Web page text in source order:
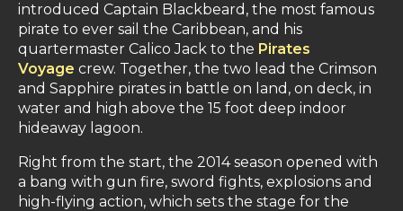
introduced Captain Blackbeard, the most famous
pirate to ever sail the Caribbean, and his
quartermaster Calico Jack to the Pirates
Voyage crew. Together, the two lead the Crimson
and Sapphire pirates in battle on land, on deck, in
water and high above the 15 foot deep indoor
hideaway lagoon.
Right from the start, the 2014 season opened with
a bang with gun fire, sword fights, explosions and
high-flying action, which sets the stage for the